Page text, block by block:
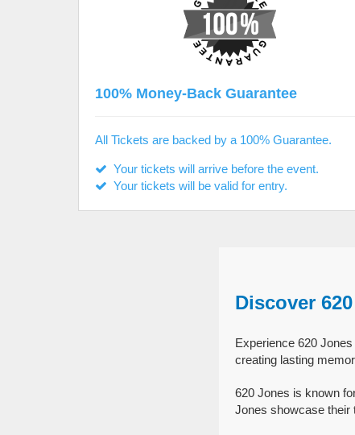
100% Money-Back Guarantee
All Tickets are backed by a 100% Guarantee.
Your tickets will arrive before the event.
Your tickets will be valid for entry.
Discover
Experience 620
creating lasting
620 Jones is known
Jones showcase their